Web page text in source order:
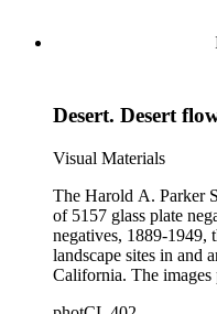
Marino; images of
the Raymond,
and depth of subject
early years of the
Desert. Desert
Visual Materials
The Harold A. Parker
of 5157 glass plate
negatives, 1889-1949,
landscape sites in and
California. The images provide a look at the commercial,